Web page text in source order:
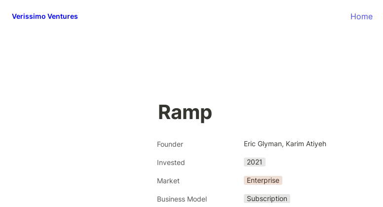
Verissimo Ventures Home
Ramp
Founder Eric Glyman, Karim Atiyeh
Invested 2021
Market Enterprise
Business Model Subscription